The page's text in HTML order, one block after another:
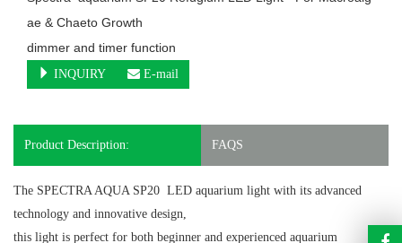
ae & Chaeto Growth
dimmer and timer function
INQUIRY E-mail
Product Description: FAQS
The SPECTRA AQUA SP20 LED aquarium light with its advanced
technology and innovative design,
this light is perfect for both beginner and experienced aquarium